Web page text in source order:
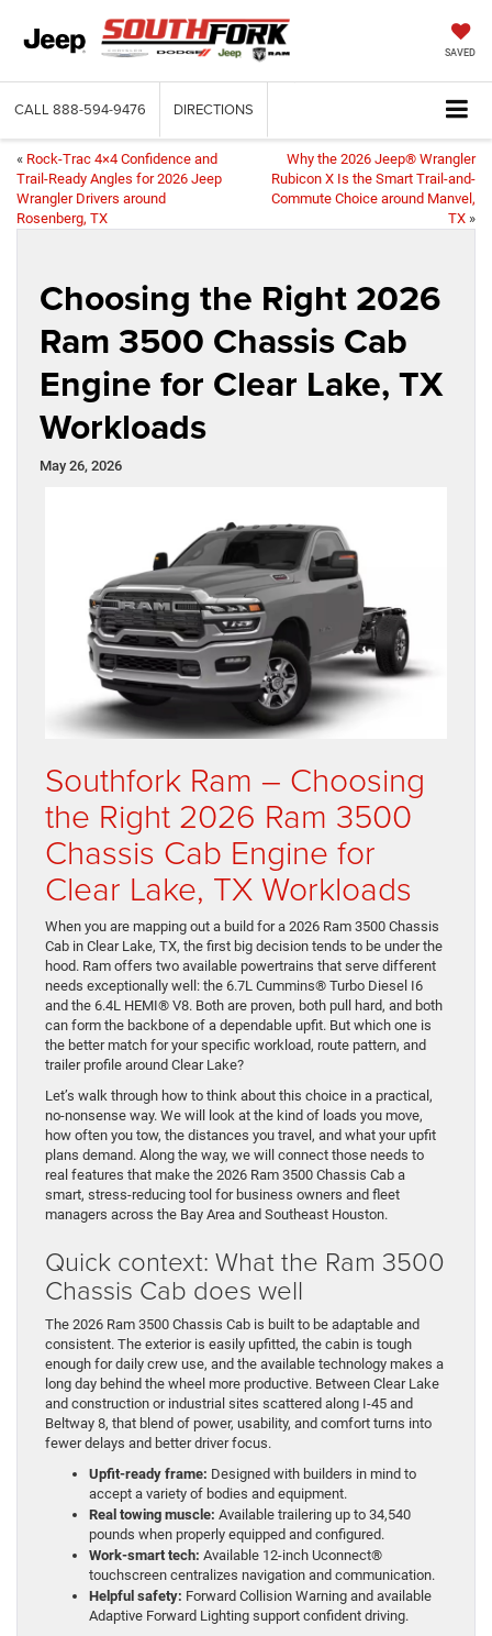
SAVED
CALL 888-594-9476 DIRECTIONS
« Rock-Trac 4×4 Confidence and
Trail-Ready Angles for 2026 Jeep
Wrangler Drivers around
Rosenberg, TX
Why the 2026 Jeep® Wrangler
Rubicon X Is the Smart Trail-and-
Commute Choice around Manvel,
TX »
Choosing the Right 2026
Ram 3500 Chassis Cab
Engine for Clear Lake, TX
Workloads
May 26, 2026
Southfork Ram – Choosing
the Right 2026 Ram 3500
Chassis Cab Engine for
Clear Lake, TX Workloads
When you are mapping out a build for a 2026 Ram 3500 Chassis
Cab in Clear Lake, TX, the first big decision tends to be under the
hood. Ram offers two available powertrains that serve different
needs exceptionally well: the 6.7L Cummins® Turbo Diesel I6
and the 6.4L HEMI® V8. Both are proven, both pull hard, and both
can form the backbone of a dependable upfit. But which one is
the better match for your specific workload, route pattern, and
trailer profile around Clear Lake?
Let’s walk through how to think about this choice in a practical,
no-nonsense way. We will look at the kind of loads you move,
how often you tow, the distances you travel, and what your upfit
plans demand. Along the way, we will connect those needs to
real features that make the 2026 Ram 3500 Chassis Cab a
smart, stress-reducing tool for business owners and fleet
managers across the Bay Area and Southeast Houston.
Quick context: What the Ram 3500
Chassis Cab does well
The 2026 Ram 3500 Chassis Cab is built to be adaptable and
consistent. The exterior is easily upfitted, the cabin is tough
enough for daily crew use, and the available technology makes a
long day behind the wheel more productive. Between Clear Lake
and construction or industrial sites scattered along I-45 and
Beltway 8, that blend of power, usability, and comfort turns into
fewer delays and better driver focus.
Upfit-ready frame: Designed with builders in mind to
accept a variety of bodies and equipment.
Real towing muscle: Available trailering up to 34,540
pounds when properly equipped and configured.
Work-smart tech: Available 12-inch Uconnect®
touchscreen centralizes navigation and communication.
Helpful safety: Forward Collision Warning and available
Adaptive Forward Lighting support confident driving.